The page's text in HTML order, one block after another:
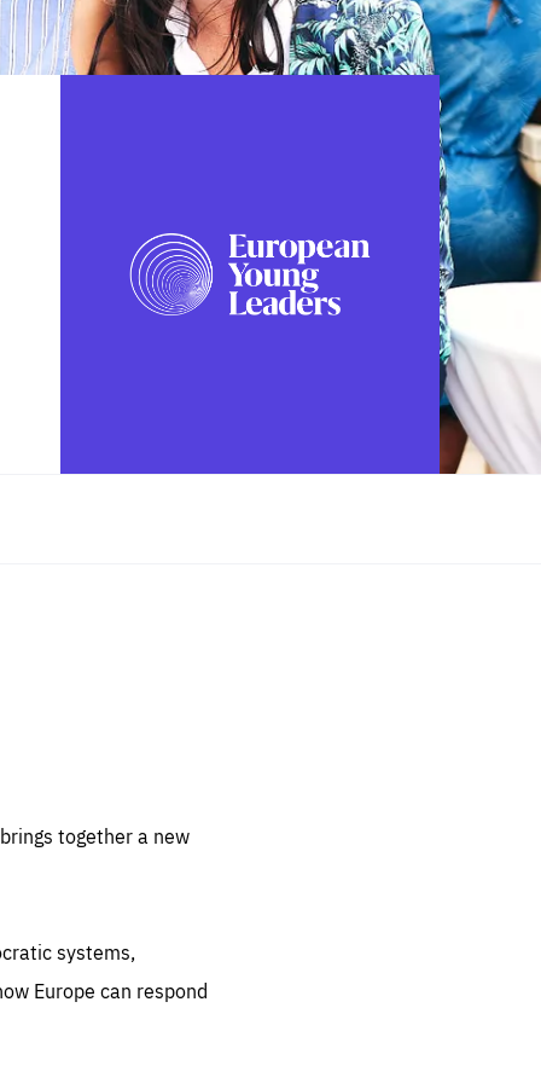
FOLLOW US
together a new
systems,
Europe can respond